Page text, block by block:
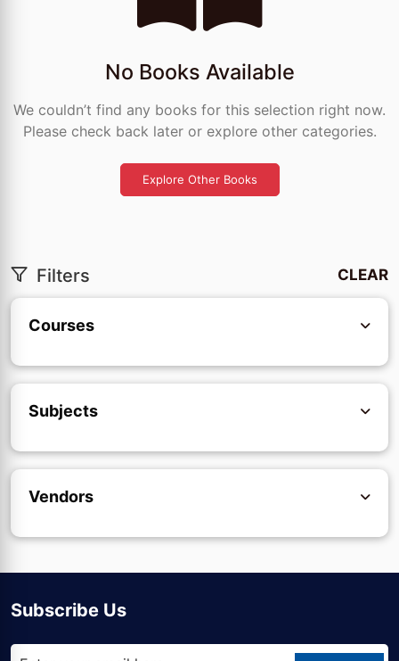
No Books Available
We couldn’t find any books for this selection right now.
Please check back later or explore other categories.
Explore Other Books
Filters CLEAR
Courses
Subjects
Vendors
Subscribe Us